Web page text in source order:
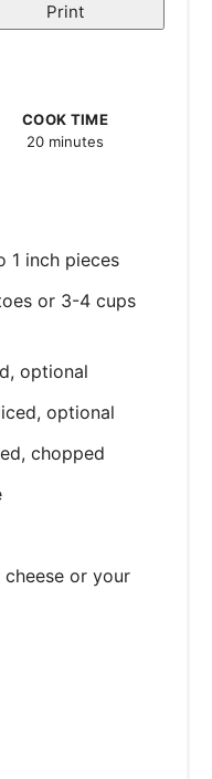
Print
COOK TIME
20 minutes
1 inch pieces
or 3-4 cups
optional
optional
chopped
or your